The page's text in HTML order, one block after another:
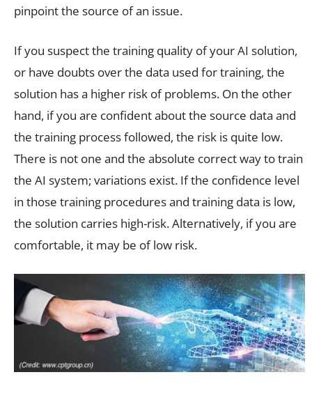
pinpoint the source of an issue.
If you suspect the training quality of your AI solution,
or have doubts over the data used for training, the
solution has a higher risk of problems. On the other
hand, if you are confident about the source data and
the training process followed, the risk is quite low.
There is not one and the absolute correct way to train
the AI system; variations exist. If the confidence level
in those training procedures and training data is low,
the solution carries high-risk. Alternatively, if you are
comfortable, it may be of low risk.